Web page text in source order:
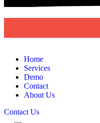
Home
Services
Demo
Contact
About Us
Contact Us